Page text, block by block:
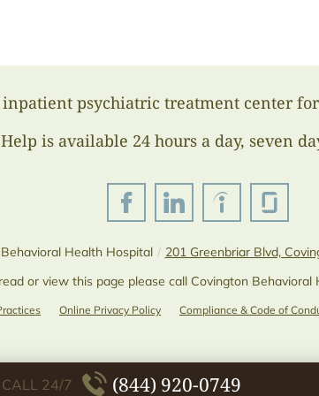
psychiatric treatment center
Help is available 24 hours a day, seven
Health Hospital / 201 Greenbriar Blvd,
or view this page please call Covington Behavioral
Online Privacy Policy Compliance & Code of
CALL 24/7 (844) 920-0749